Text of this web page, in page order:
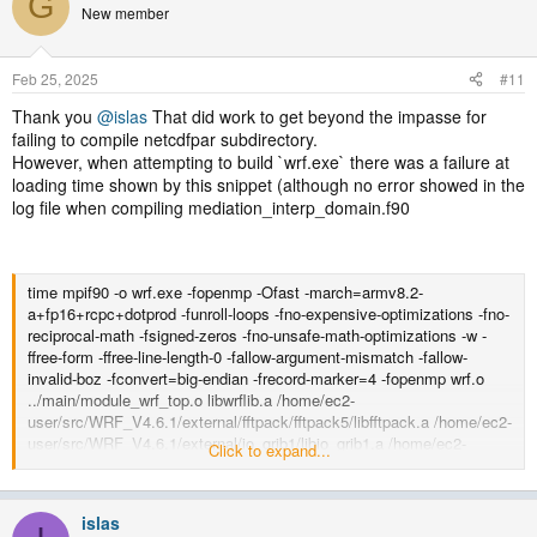
New member
Feb 25, 2025 #11
Thank you @islas That did work to get beyond the impasse for
failing to compile netcdfpar subdirectory.
However, when attempting to build `wrf.exe` there was a failure at
loading time shown by this snippet (although no error showed in the
log file when compiling mediation_interp_domain.f90
time mpif90 -o wrf.exe -fopenmp -Ofast -march=armv8.2-
a+fp16+rcpc+dotprod -funroll-loops -fno-expensive-optimizations -fno-
reciprocal-math -fsigned-zeros -fno-unsafe-math-optimizations -w -
ffree-form -ffree-line-length-0 -fallow-argument-mismatch -fallow-
invalid-boz -fconvert=big-endian -frecord-marker=4 -fopenmp wrf.o
../main/module_wrf_top.o libwrflib.a /home/ec2-
user/src/WRF_V4.6.1/external/fftpack/fftpack5/libfftpack.a /home/ec2-
user/src/WRF_V4.6.1/external/io_grib1/libio_grib1.a /home/ec2-
user/src/WRF_V4.6.1/external/io_grib_share/libio_grib_share.a
/home/ec2-user/src/WRF_V4.6.1/external/io_int/libwrfio_int.a -
L/home/ec2-user/src/WRF_V4.6.1/external/esmf_time_f90 -
lesmf_time /home/ec2-
Click to expand...
islas